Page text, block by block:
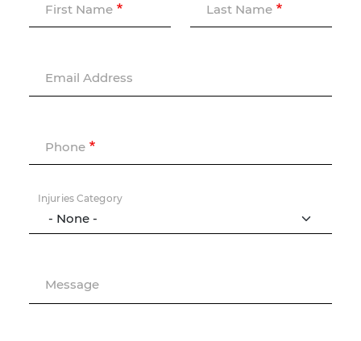
First Name Last Name
Email Address
Phone
Injuries Category
Message